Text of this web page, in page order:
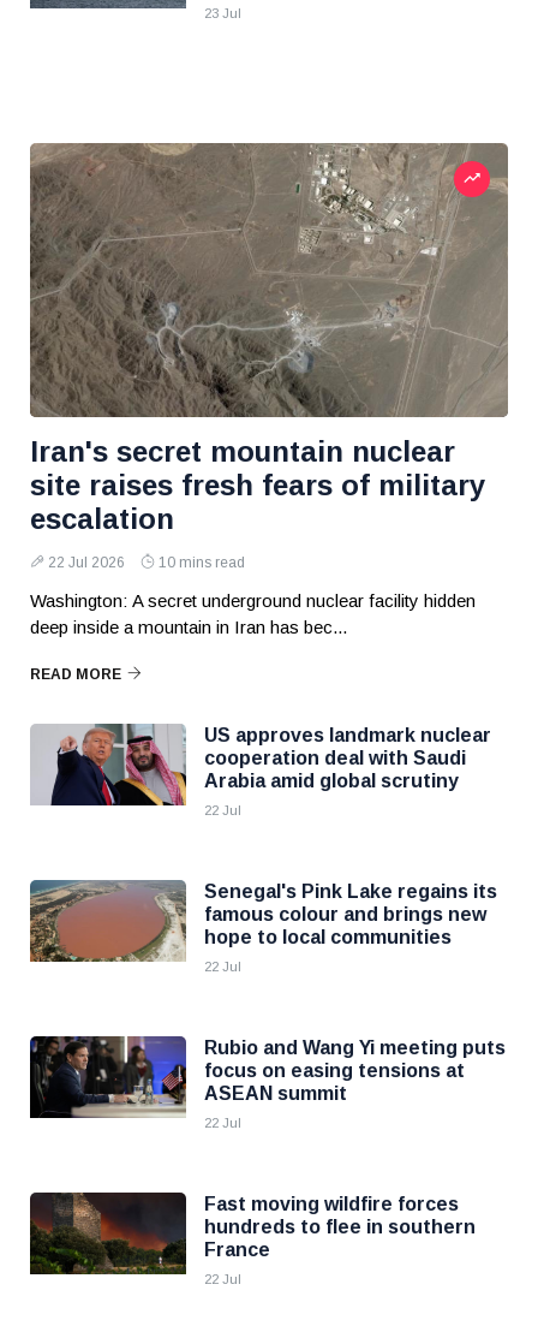
23 Jul
Iran's secret mountain nuclear
site raises fresh fears of military
escalation
22 Jul 2026 10 mins read
Washington: A secret underground nuclear facility hidden
deep inside a mountain in Iran has bec...
READ MORE
US approves landmark nuclear
cooperation deal with Saudi
Arabia amid global scrutiny
22 Jul
Senegal's Pink Lake regains its
famous colour and brings new
hope to local communities
22 Jul
Rubio and Wang Yi meeting puts
focus on easing tensions at
ASEAN summit
22 Jul
Fast moving wildfire forces
hundreds to flee in southern
France
22 Jul